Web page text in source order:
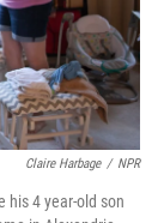
Claire Harbage / NPR
his 4 year-old son